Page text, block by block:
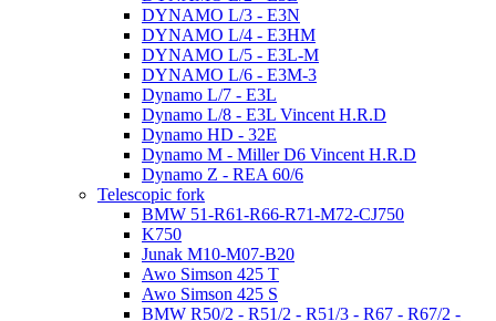
DYNAMO L/3 - E3N
DYNAMO L/4 - E3HM
DYNAMO L/5 - E3L-M
DYNAMO L/6 - E3M-3
Dynamo L/7 - E3L
Dynamo L/8 - E3L Vincent H.R.D
Dynamo HD - 32E
Dynamo M - Miller D6 Vincent H.R.D
Dynamo Z - REA 60/6
Telescopic fork
BMW 51-R61-R66-R71-M72-CJ750
K750
Junak M10-M07-B20
Awo Simson 425 T
Awo Simson 425 S
BMW R50/2 - R51/2 - R51/3 - R67 - R67/2 -